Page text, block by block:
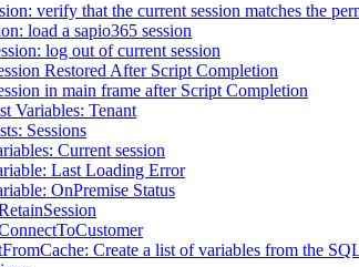
verify that the current session matches the
load a sapio365 session
log out of current session
Restored After Script Completion
in main frame after Script Completion
Variables: Tenant
Sessions
Current session
Last Loading Error
OnPremise Status
Create a list of variables from the